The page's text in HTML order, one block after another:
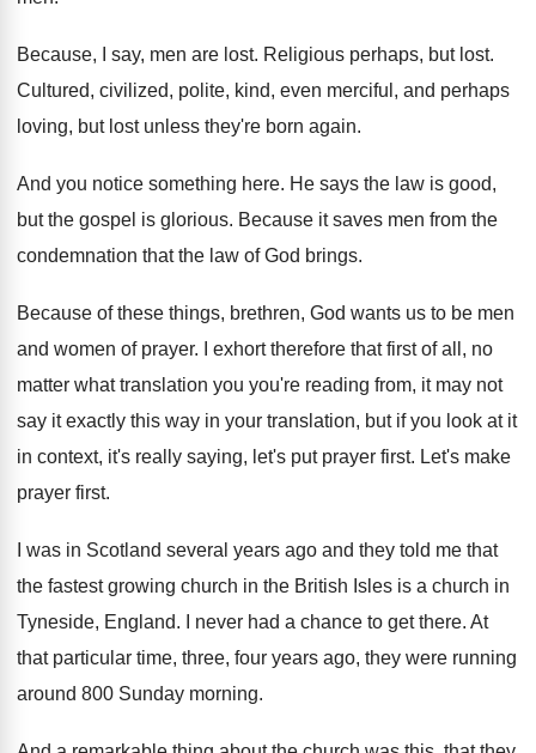
Because, I say, men are lost. Religious perhaps, but lost.
Cultured, civilized, polite, kind, even merciful, and perhaps
loving, but lost unless they're born again.
And you notice something here. He says the law is good,
but the gospel is glorious. Because it saves men from the
condemnation that the law of God brings.
Because of these things, brethren, God wants us to be men
and women of prayer.
I exhort therefore that first of all, no
matter what translation you you're reading from, it may not
say it exactly this way in your translation, but if you look at it
in context, it's really saying, let's put prayer first. Let's make
prayer first.
I was in Scotland several years ago and they told me that
the fastest growing church in the British Isles is a church in
Tyneside, England. I never had a chance to get there. At
that particular time, three, four years ago, they were running
around 800 Sunday morning.